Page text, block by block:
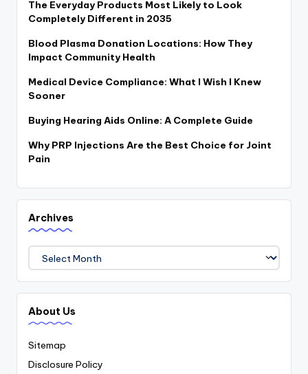
The Everyday Products Most Likely to Look
Completely Different in 2035
Blood Plasma Donation Locations: How They
Impact Community Health
Medical Device Compliance: What I Wish I Knew
Sooner
Buying Hearing Aids Online: A Complete Guide
Why PRP Injections Are the Best Choice for Joint
Pain
Archives
Archives
About Us
Sitemap
Disclosure Policy